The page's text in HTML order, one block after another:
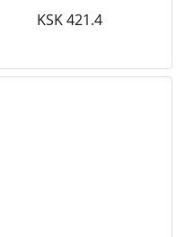
KSK 421.4